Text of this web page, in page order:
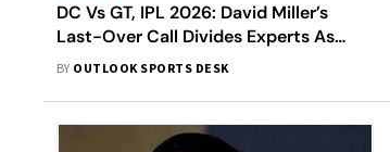
DC Vs GT, IPL 2026: David Miller’s
Last-Over Call Divides Experts As
Gujarat Titans Win By One Run
BY OUTLOOK SPORTS DESK